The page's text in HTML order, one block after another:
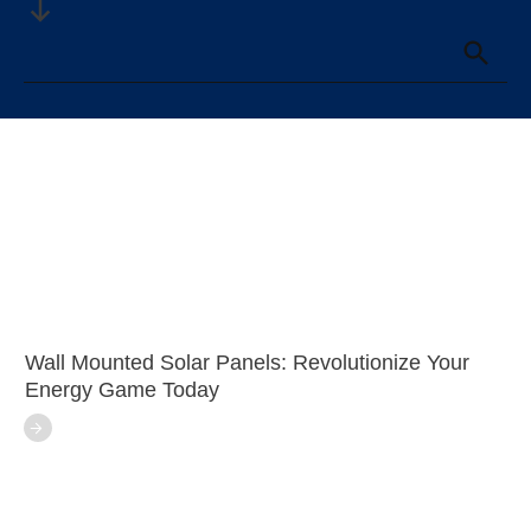
Wall Mounted Solar Panels: Revolutionize Your
Energy Game Today